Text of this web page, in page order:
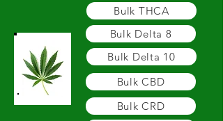
Bulk THCA
Bulk Delta 8
Bulk Delta 10
Bulk CBD
Bulk CRD